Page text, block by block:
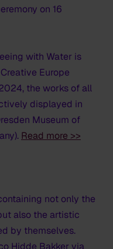
on 16
with Water is
Europe
the works of all
displayed in
Museum of
Read more >>
not only the
also the artistic
by themselves.
Hidde Bakker via